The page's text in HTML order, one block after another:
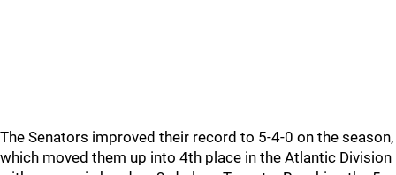
The Senators improved their record to 5-4-0 on the season,
which moved them up into 4th place in the Atlantic Division